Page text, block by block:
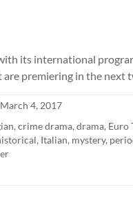
its international
are premiering in the next
March 4, 2017
, crime drama, drama, Euro
, Italian, mystery,